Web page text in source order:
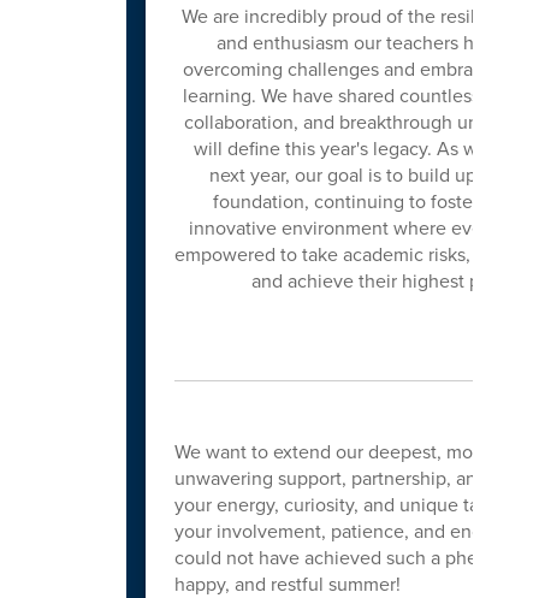
We are incredibly proud of the resilience,
and enthusiasm our teachers have
overcoming challenges and embracing
learning. We have shared countless
collaboration, and breakthrough
will define this year's legacy. As we look
next year, our goal is to build upon
foundation, continuing to foster an
innovative environment where every
empowered to take academic risks, ask
and achieve their highest
We want to extend our deepest, most
unwavering support, partnership, and
your energy, curiosity, and unique talents
your involvement, patience, and
could not have achieved such a
happy, and restful summer!